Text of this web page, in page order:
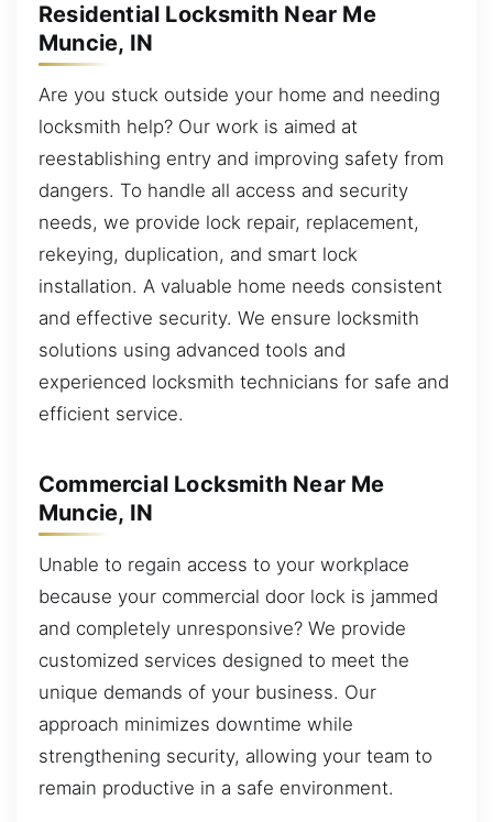
Residential Locksmith Near Me
Muncie, IN
Are you stuck outside your home and needing
locksmith help? Our work is aimed at
reestablishing entry and improving safety from
dangers. To handle all access and security
needs, we provide lock repair, replacement,
rekeying, duplication, and smart lock
installation. A valuable home needs consistent
and effective security. We ensure locksmith
solutions using advanced tools and
experienced locksmith technicians for safe and
efficient service.
Commercial Locksmith Near Me
Muncie, IN
Unable to regain access to your workplace
because your commercial door lock is jammed
and completely unresponsive? We provide
customized services designed to meet the
unique demands of your business. Our
approach minimizes downtime while
strengthening security, allowing your team to
remain productive in a safe environment.